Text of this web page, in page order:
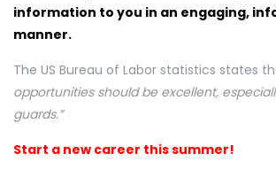
information to you in an engaging,
manner.
The US Bureau of Labor statistics states
opportunities should be excellent,
guards.”
Start a new career this summer!